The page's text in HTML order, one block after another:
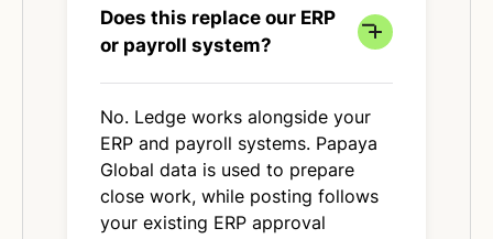
Does this replace our ERP
or payroll system?
No. Ledge works alongside your
ERP and payroll systems. Papaya
Global data is used to prepare
close work, while posting follows
your existing ERP approval